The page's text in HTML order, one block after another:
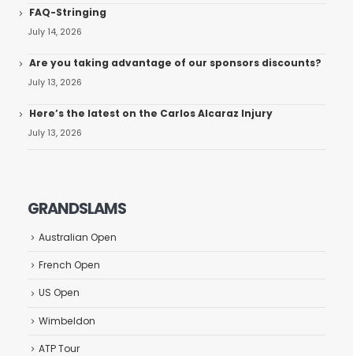
FAQ-Stringing
July 14, 2026
Are you taking advantage of our sponsors discounts?
July 13, 2026
Here’s the latest on the Carlos Alcaraz Injury
July 13, 2026
GRANDSLAMS
Australian Open
French Open
US Open
Wimbeldon
ATP Tour